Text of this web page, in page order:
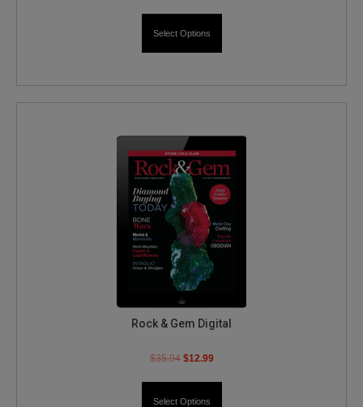
Select Options
Rock & Gem Digital
$35.94 $12.99
Select Options